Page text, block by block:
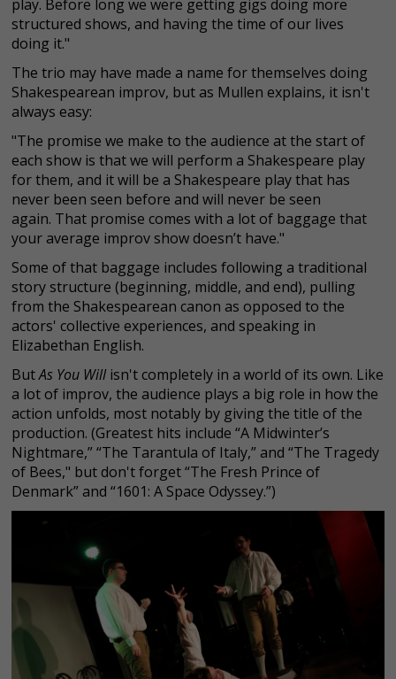
play. Before long we were getting gigs doing more
structured shows, and having the time of our lives
doing it."
The trio may have made a name for themselves doing
Shakespearean improv, but as Mullen explains, it isn't
always easy:
"The promise we make to the audience at the start of
each show is that we will perform a Shakespeare play
for them, and it will be a Shakespeare play that has
never been seen before and will never be seen
again. That promise comes with a lot of baggage that
your average improv show doesn’t have."
Some of that baggage includes following a traditional
story structure (beginning, middle, and end), pulling
from the Shakespearean canon as opposed to the
actors' collective experiences, and speaking in
Elizabethan English.
ButAs You Will isn't completely in a world of its own. Like
a lot of improv, the audience plays a big role in how the
action unfolds, most notably by giving the title of the
production. (Greatest hits include “A Midwinter’s
Nightmare,” “The Tarantula of Italy,” and “The Tragedy
of Bees," but don't forget “The Fresh Prince of
Denmark” and “1601: A Space Odyssey.”)